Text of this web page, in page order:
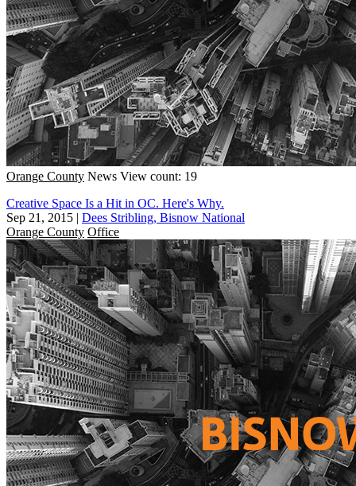
Orange County News View count: 19
Creative Space Is a Hit in OC. Here's Why.
Sep 21, 2015 | Dees Stribling, Bisnow National
Orange County Office